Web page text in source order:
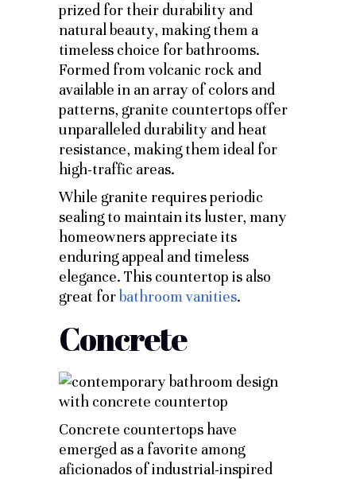
prized for their durability and
natural beauty, making them a
timeless choice for bathrooms.
Formed from volcanic rock and
available in an array of colors and
patterns, granite countertops offer
unparalleled durability and heat
resistance, making them ideal for
high-traffic areas.
While granite requires periodic
sealing to maintain its luster, many
homeowners appreciate its
enduring appeal and timeless
elegance. This countertop is also
great for bathroom vanities.
Concrete
Concrete countertops have
emerged as a favorite among
aficionados of industrial-inspired